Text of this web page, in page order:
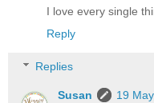
I love every single
Reply
Replies
Susan
19